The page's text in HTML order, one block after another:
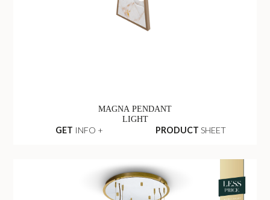
MAGNA PENDANT
LIGHT
GET INFO + PRODUCT SHEET